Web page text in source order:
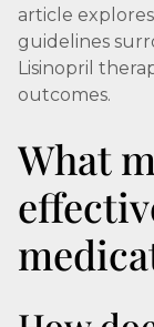
article
guidelines
Lisinopril
outcomes.
What